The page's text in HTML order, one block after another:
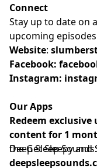
Connect
Stay up to date on
upcoming
Website: ⁠⁠⁠⁠⁠⁠⁠⁠⁠⁠⁠⁠⁠⁠⁠⁠⁠⁠⁠⁠⁠⁠⁠⁠⁠⁠⁠⁠⁠⁠⁠⁠⁠⁠⁠⁠
Facebook:
Instagram:
Our Apps
Redeem
content for 1
the Get Sleepy
Deep Sleep Sounds: